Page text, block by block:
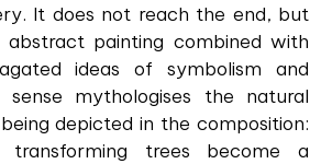
It does not reach the end, but
painting combined with
ideas of symbolism and
mythologises the natural
depicted in the composition:
transforming trees become a